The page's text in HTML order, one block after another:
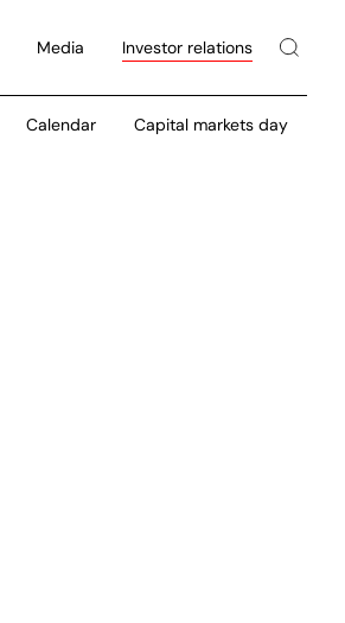
Media Investor relations
Calendar Capital markets day